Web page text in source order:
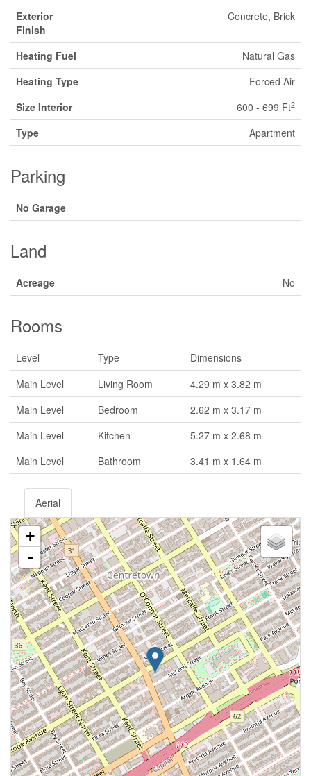
Exterior
Finish
Concrete, Brick
Heating Fuel
Natural Gas
Heating Type
Forced Air
Size Interior
600 - 699 Ft2
Type Apartment
Parking
No Garage
Land
Acreage No
Rooms
Level Type
Dimensions
Main Level
Living Room
4.29 m x 3.82 m
Main Level
Bedroom
2.62 m x 3.17 m
Main Level
Kitchen
5.27 m x 2.68 m
Main Level
Bathroom 3.41 m x 1.64 m
Aerial
+
-